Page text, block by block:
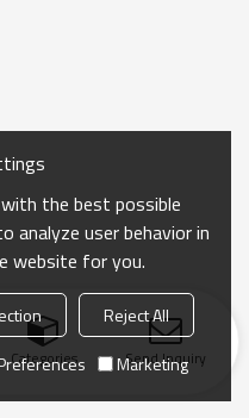
Categories Send Inquiry
the best possible
analyze user behavior in
website for you.
Reject All
Marketing